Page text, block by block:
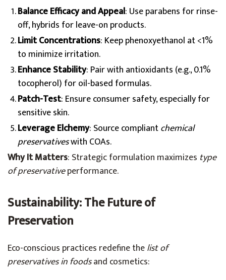
Balance Efficacy and Appeal: Use parabens for rinse-
off, hybrids for leave-on products.
Limit Concentrations: Keep phenoxyethanol at <1%
to minimize irritation.
Enhance Stability: Pair with antioxidants (e.g., 0.1%
tocopherol) for oil-based formulas.
Patch-Test: Ensure consumer safety, especially for
sensitive skin.
Leverage Elchemy: Source compliantchemical
preservativeswith COAs.
Why It Matters: Strategic formulation maximizes type
of preservativeperformance.
Sustainability: The Future of
Preservation
Eco-conscious practices redefine thelist of
preservatives in foodsand cosmetics: